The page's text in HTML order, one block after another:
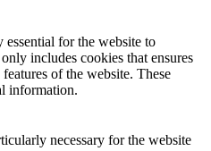
essential for the website to
includes cookies that ensures
of the website. These
information.
necessary for the website